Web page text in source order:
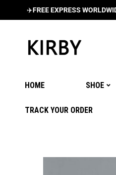
FREE EXPRESS WORLDWIDE
HOME SHOE
TRACK YOUR ORDER